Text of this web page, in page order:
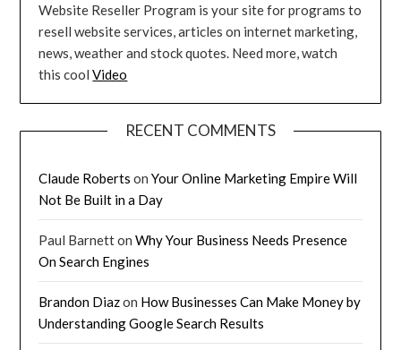
Website Reseller Program is your site for programs to
resell website services, articles on internet marketing,
news, weather and stock quotes. Need more, watch
this coolVideo
RECENT COMMENTS
Claude Roberts onYour Online Marketing Empire Will
Not Be Built in a Day
Paul BarnettonWhy Your Business Needs Presence
On Search Engines
Brandon Diazon How Businesses Can Make Money by
Understanding Google Search Results